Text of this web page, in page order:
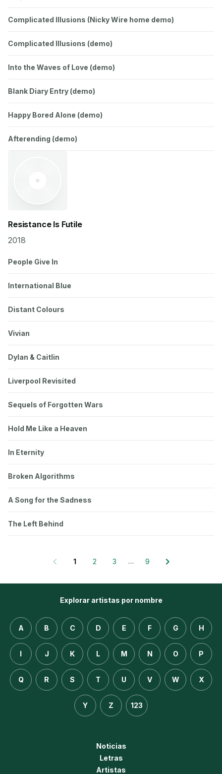
Complicated Illusions (Nicky Wire home demo)
Complicated Illusions (demo)
Into the Waves of Love (demo)
Blank Diary Entry (demo)
Happy Bored Alone (demo)
Afterending (demo)
Resistance Is Futile
2018
People Give In
International Blue
Distant Colours
Vivian
Dylan & Caitlin
Liverpool Revisited
Sequels of Forgotten Wars
Hold Me Like a Heaven
In Eternity
Broken Algorithms
A Song for the Sadness
The Left Behind
1 2 3 … 9
Explorar artistas por nombre
A B C D E F G H
I J K L M N O P
Q R S T U V W X
Y Z 123
Noticias
Letras
Artistas